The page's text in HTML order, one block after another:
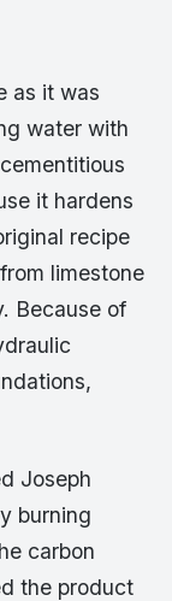
as it was
water with
it hardens
recipe
limestone
Because of
Joseph
burning
carbon
the product